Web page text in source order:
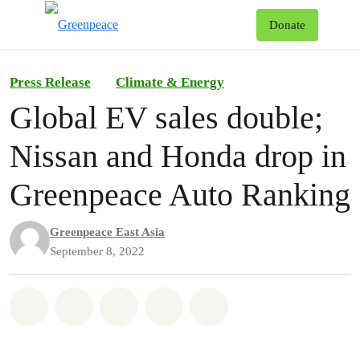
Donate
Press Release Climate & Energy
Global EV sales double;
Nissan and Honda drop in
Greenpeace Auto Ranking
Greenpeace East Asia
September 8, 2022